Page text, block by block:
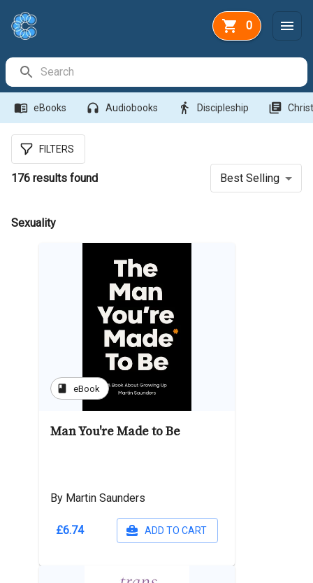
0
menu_book eBooks headphones Audiobooks directions_walk Discipleship library_books
FILTERS
176 results found Best Selling
Sexuality
book eBook
Man You're Made to Be
By Martin Saunders
£6.74 ADD TO CART